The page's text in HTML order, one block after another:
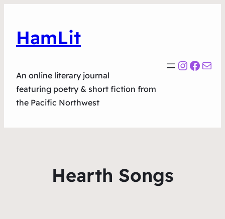
HamLit
An online literary journal
featuring poetry & short fiction from
the Pacific Northwest
Mail
Hearth Songs